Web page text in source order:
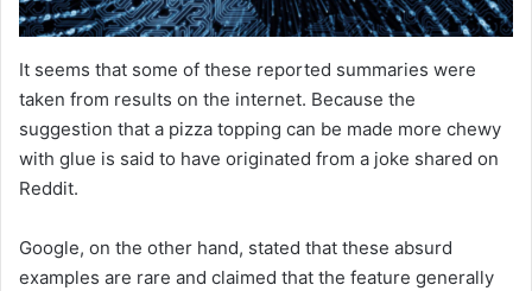
It seems that some of these reported summaries were
taken from results on the internet. Because the
suggestion that a pizza topping can be made more chewy
with glue is said to have originated from a joke shared on
Reddit.
Google, on the other hand, stated that these absurd
examples are rare and claimed that the feature generally